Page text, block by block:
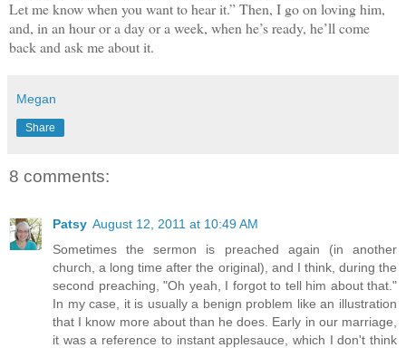
Let me know when you want to hear it.” Then, I go on loving him,
and, in an hour or a day or a week, when he’s ready, he’ll come
back and ask me about it.
Megan
Share
8 comments:
Patsy August 12, 2011 at 10:49 AM
Sometimes the sermon is preached again (in another
church, a long time after the original), and I think, during the
second preaching, "Oh yeah, I forgot to tell him about that."
In my case, it is usually a benign problem like an illustration
that I know more about than he does. Early in our marriage,
it was a reference to instant applesauce, which I don't think